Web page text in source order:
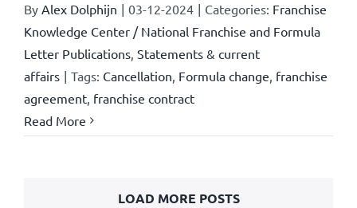
By Alex Dolphijn | 03-12-2024 | Categories: Franchise
Knowledge Center / National Franchise and Formula
Letter Publications, Statements & current
affairs | Tags: Cancellation, Formula change, franchise
agreement, franchise contract
Read More
LOAD MORE POSTS